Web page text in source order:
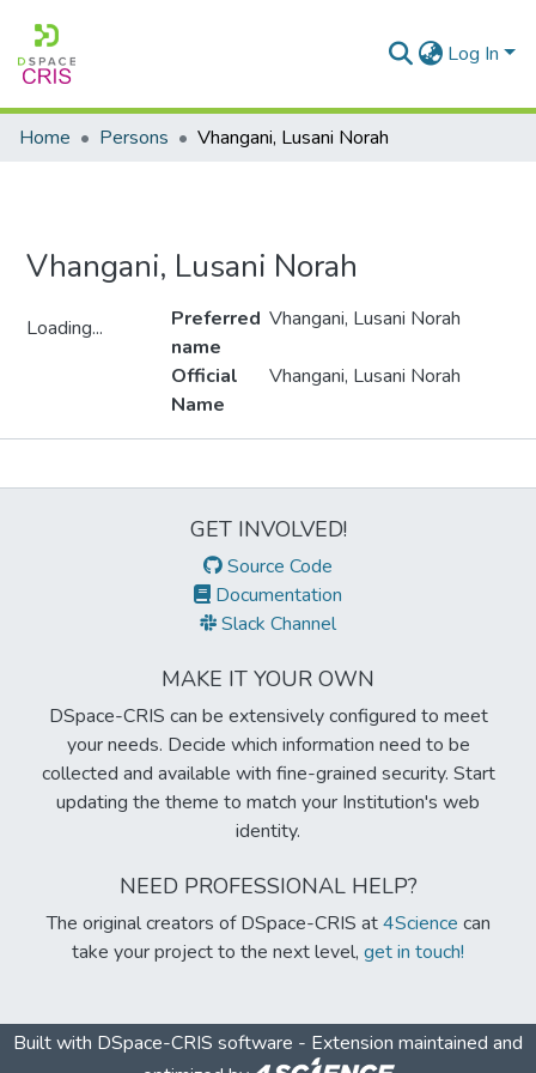
Log In
Home Persons Vhangani, Lusani Norah
Vhangani, Lusani Norah
Loading...
Preferred
name
Vhangani, Lusani Norah
Official
Name
Vhangani, Lusani Norah
GET INVOLVED!
Source Code
Documentation
Slack Channel
MAKE IT YOUR OWN
DSpace-CRIS can be extensively configured to meet
your needs. Decide which information need to be
collected and available with fine-grained security. Start
updating the theme to match your Institution's web
identity.
NEED PROFESSIONAL HELP?
The original creators of DSpace-CRIS at4Science can
take your project to the next level, get in touch!
Built with DSpace-CRIS software - Extension maintained and